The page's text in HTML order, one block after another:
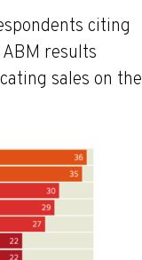
citing
results
sales on the